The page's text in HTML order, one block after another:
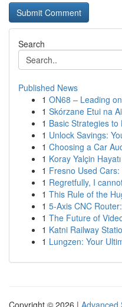
Search
Published News
1 ON68 – Leading
1 Skórzane Etui na
1 Basic Strategies
1 Unlock Savings:
1 Choosing a Car
1 Koray Yalçin
1 Fresno Used
1 Regretfully, I
1 This Rule of the
1 5-Axis CNC
1 The Future of
1 Katni Railway
1 Lungzen: Your
Copyright © 2026 | Advanced